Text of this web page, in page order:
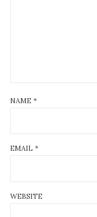
NAME *
EMAIL *
WEBSITE